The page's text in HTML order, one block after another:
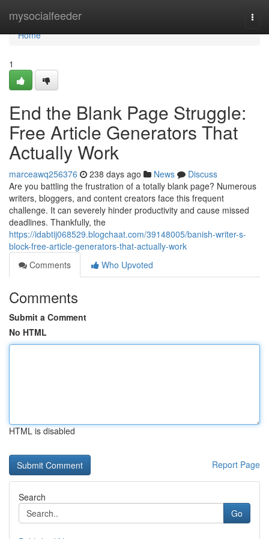
mysocialfeeder
Home
Home
1
End the Blank Page Struggle:
Free Article Generators That
Actually Work
marceawq256376 238 days ago News
Discuss
Are you battling the frustration of a totally blank page? Numerous
writers, bloggers, and content creators face this frequent
challenge. It can severely hinder productivity and cause missed
deadlines. Thankfully, the
https://idabtij068529.blogchaat.com/39148005/banish-writer-s-
block-free-article-generators-that-actually-work
Comments
Who Upvoted
Comments
Submit a Comment
No HTML
HTML is disabled
Report Page
Search
Go